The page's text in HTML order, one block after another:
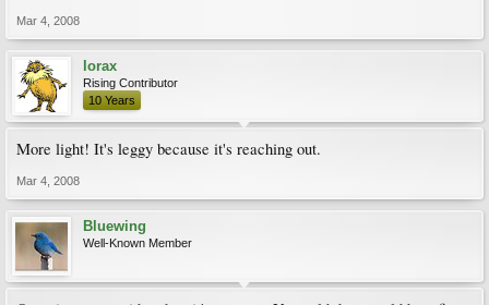
Mar 4, 2008
lorax
Rising Contributor
10 Years
More light! It's leggy because it's reaching out.
Mar 4, 2008
Bluewing
Well-Known Member